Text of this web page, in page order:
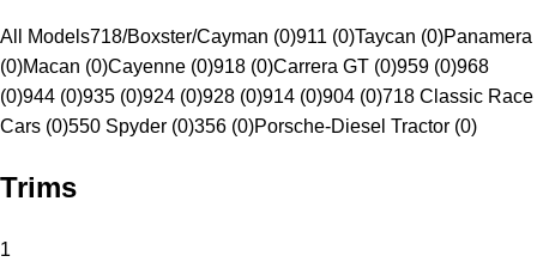
All Models718/Boxster/Cayman (0)911 (0)Taycan (0)Panamera
(0)Macan (0)Cayenne (0)918 (0)Carrera GT (0)959 (0)968
(0)944 (0)935 (0)924 (0)928 (0)914 (0)904 (0)718 Classic Race
Cars (0)550 Spyder (0)356 (0)Porsche-Diesel Tractor (0)
Trims
1